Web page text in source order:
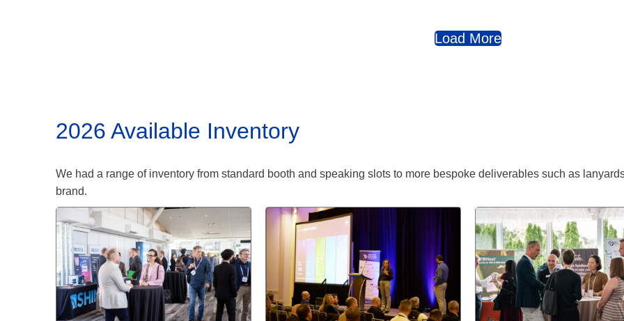
2026 Available Inventory
We had a range of inventory from standard booth and speaking slots to more bespoke deliverables such as
brand.